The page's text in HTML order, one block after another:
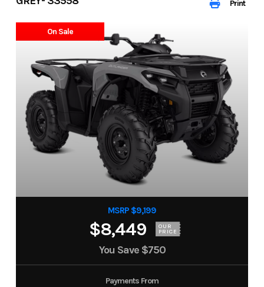
Print
On Sale
MSRP $9,199
$8,449 OUR
PRICE
You Save $750
Payments From